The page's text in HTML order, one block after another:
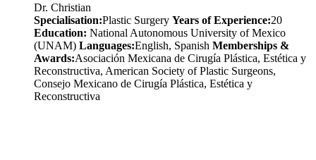
Dr. Christian
Specialisation:Plastic Surgery Years of Experience:20
Education: National Autonomous University of Mexico
(UNAM) Languages:English, Spanish Memberships &
Awards:Asociación Mexicana de Cirugía Plástica, Estética y
Reconstructiva, American Society of Plastic Surgeons,
Consejo Mexicano de Cirugía Plástica, Estética y
Reconstructiva